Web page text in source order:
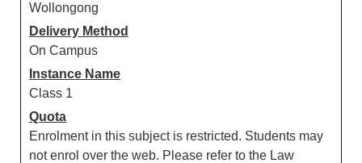
Wollongong
Delivery Method
On Campus
Instance Name
Class 1
Quota
Enrolment in this subject is restricted. Students may
not enrol over the web. Please refer to the Law